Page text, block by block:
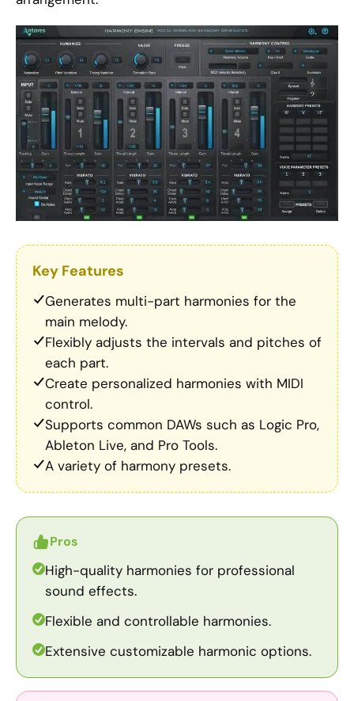
Key Features
Generates multi-part harmonies for the
main melody.
Flexibly adjusts the intervals and pitches of
each part.
Create personalized harmonies with MIDI
control.
Supports common DAWs such as Logic Pro,
Ableton Live, and Pro Tools.
A variety of harmony presets.
Pros
High-quality harmonies for professional
sound effects.
Flexible and controllable harmonies.
Extensive customizable harmonic options.